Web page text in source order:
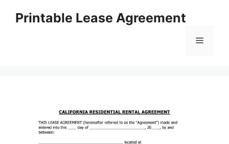
Printable Lease Agreement
Menu